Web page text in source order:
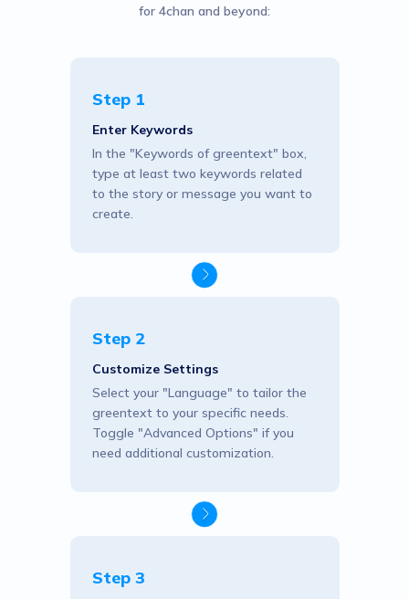
for 4chan and beyond:
Step 1
Enter Keywords
In the "Keywords of greentext" box,
type at least two keywords related
to the story or message you want to
create.
Step 2
Customize Settings
Select your "Language" to tailor the
greentext to your specific needs.
Toggle "Advanced Options" if you
need additional customization.
Step 3